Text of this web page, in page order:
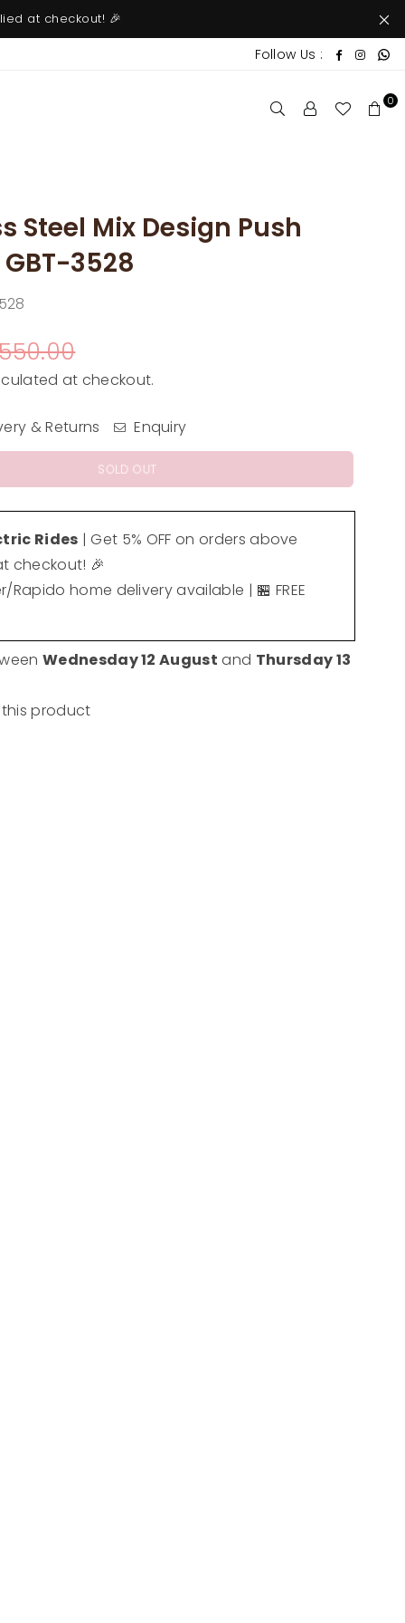
at checkout! 🎉
Follow Us :
0
Steel Mix Design Push
3528
at checkout.
& Returns Enquiry
SOLD OUT
Rides | Get 5% OFF on orders above
checkout! 🎉
Rapido home delivery available | 🏪 FREE
Wednesday 12 August and Thursday 13
product